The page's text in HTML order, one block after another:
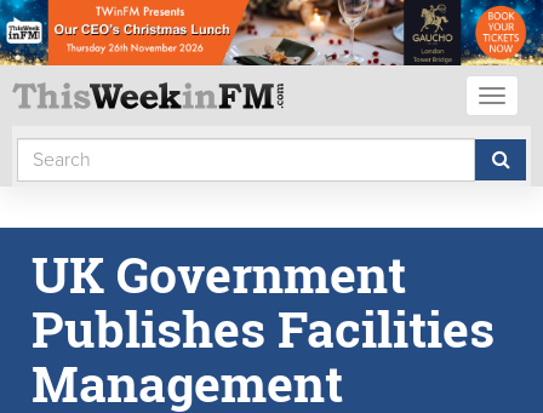
UK Government
Publishes Facilities
Management